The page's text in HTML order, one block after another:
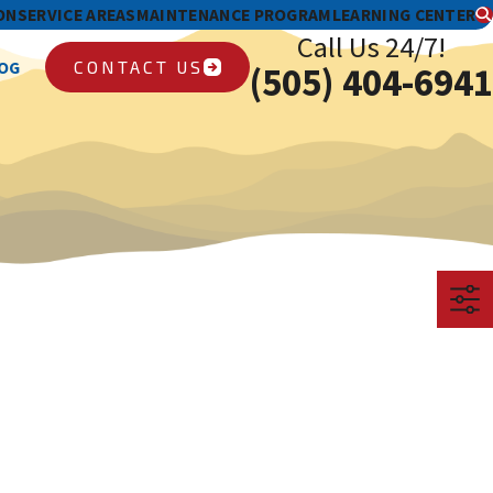
SERVICE AREASMAINTENANCE PROGRAMLEARNING CENTER
CONTACT US
Call Us 24/7!
(505) 404-6941